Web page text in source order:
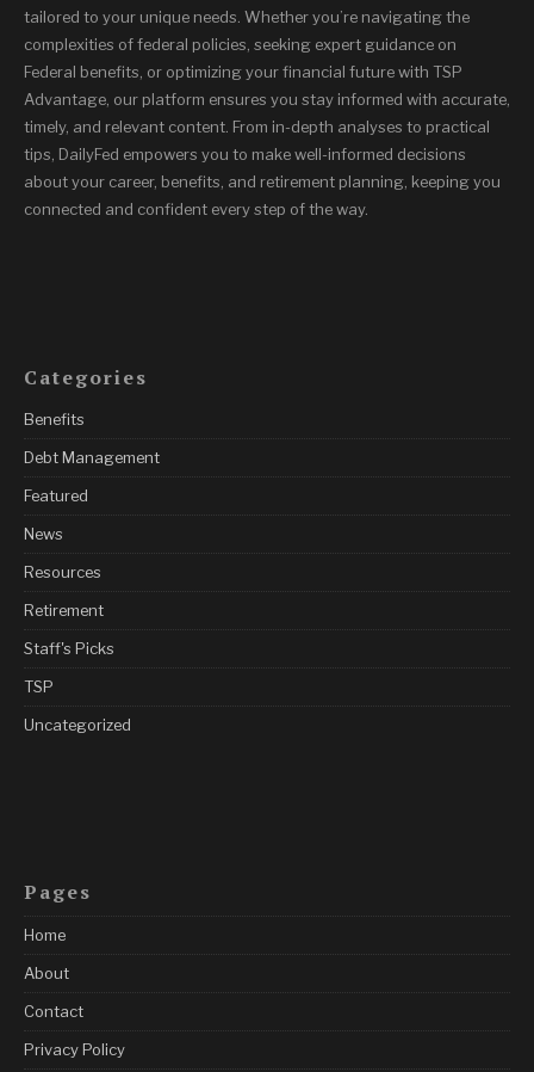
tailored to your unique needs. Whether you’re navigating the
complexities of federal policies, seeking expert guidance on
Federal benefits, or optimizing your financial future with TSP
Advantage, our platform ensures you stay informed with accurate,
timely, and relevant content. From in-depth analyses to practical
tips, DailyFed empowers you to make well-informed decisions
about your career, benefits, and retirement planning, keeping you
connected and confident every step of the way.
Categories
Benefits
Debt Management
Featured
News
Resources
Retirement
Staff's Picks
TSP
Uncategorized
Pages
Home
About
Contact
Privacy Policy